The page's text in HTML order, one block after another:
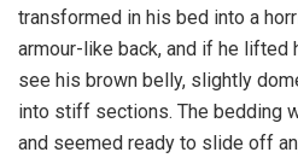
transformed in his bed into a
armour-like back, and if he lifted
see his brown belly, slightly
into stiff sections. The bedding
and seemed ready to slide off